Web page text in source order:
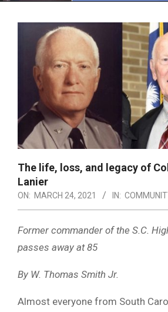
The life, loss, and legacy of
Lanier
ON: MARCH 24, 2021 IN:
Former commander of the S.C.
passes away at 85
By W. Thomas Smith Jr.
Almost everyone from South